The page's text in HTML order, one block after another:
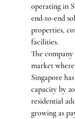
operating in
end-to-end
properties,
facilities.
The
market
Singapore
capacity by
residential
growing as